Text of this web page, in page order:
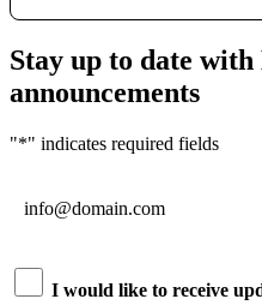
Stay up to date
announcements
"*" indicates required fields
Consent
I would like to receive